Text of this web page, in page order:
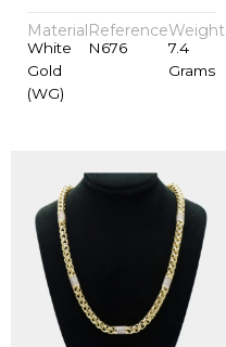
Material
White
Gold
(WG)
Reference
N676
Weight
7.4
Grams